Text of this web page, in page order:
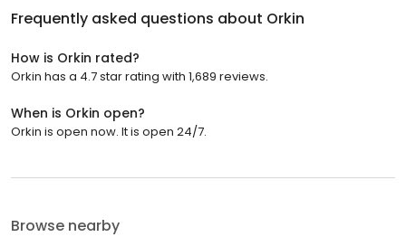
Frequently asked questions about Orkin
How is Orkin rated?
Orkin has a 4.7 star rating with 1,689 reviews.
When is Orkin open?
Orkin is open now. It is open 24/7.
Browse nearby